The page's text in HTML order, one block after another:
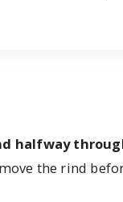
halfway
the rind